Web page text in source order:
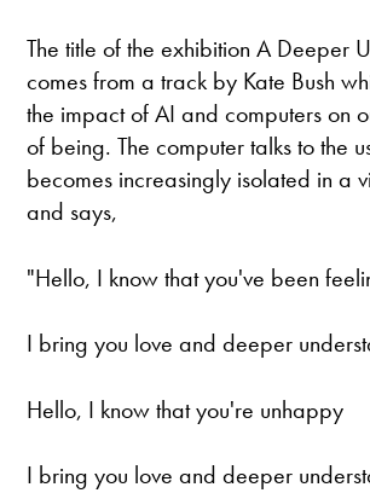
The title of the exhibition A Deeper
comes from a track by Kate Bush
the impact of AI and computers on
of being. The computer talks to the
becomes increasingly isolated in a
and says,
"Hello, I know that you've been
I bring you love and deeper
Hello, I know that you're unhappy
I bring you love and deeper